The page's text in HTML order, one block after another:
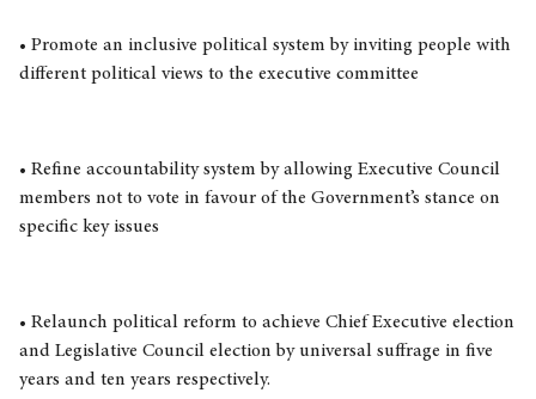
• Promote an inclusive political system by inviting people with
different political views to the executive committee
• Refine accountability system by allowing Executive Council
members not to vote in favour of the Government’s stance on
specific key issues
• Relaunch political reform to achieve Chief Executive election
and Legislative Council election by universal suffrage in five
years and ten years respectively.